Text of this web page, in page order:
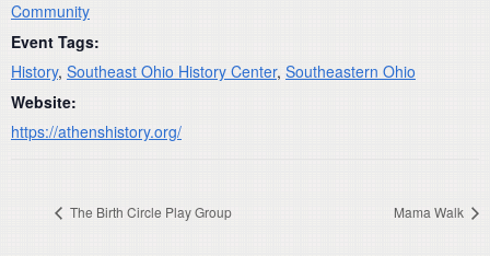
Community
Event Tags:
History, Southeast Ohio History Center, Southeastern Ohio
Website:
https://athenshistory.org/
The Birth Circle Play Group Mama Walk